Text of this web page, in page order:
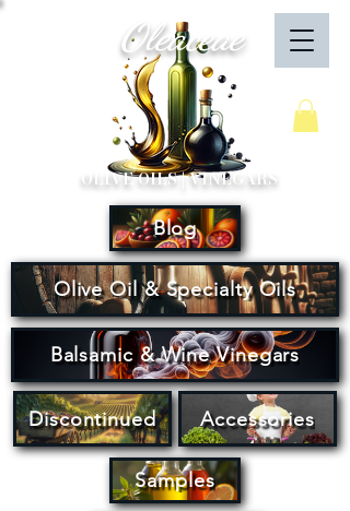
Olive Oil & Specialty Oils
Balsamic & Wine Vinegars
Discontinued Accessories
Oleaceae
OLIVE OILS | VINEGARS
Blog
Samples